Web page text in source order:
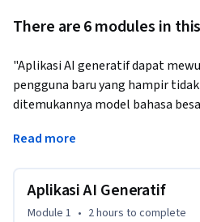
There are 6 modules in
"Aplikasi AI generatif dapat
pengguna baru yang hampir
ditemukannya model bahasa
membangun aplikasi yang
Dalam kursus ini, Anda akan
generatif dan cara Anda dapat
Read more
Aplikasi AI Generatif
Module 1 • 2 hours to complete